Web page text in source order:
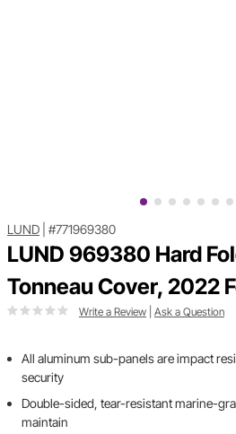
LUND #771969380
LUND 969380 Hard
Tonneau Cover, 2022
Write a Review Ask a Question
All aluminum sub-panels are impact
security
Double-sided, tear-resistant marine-
maintain